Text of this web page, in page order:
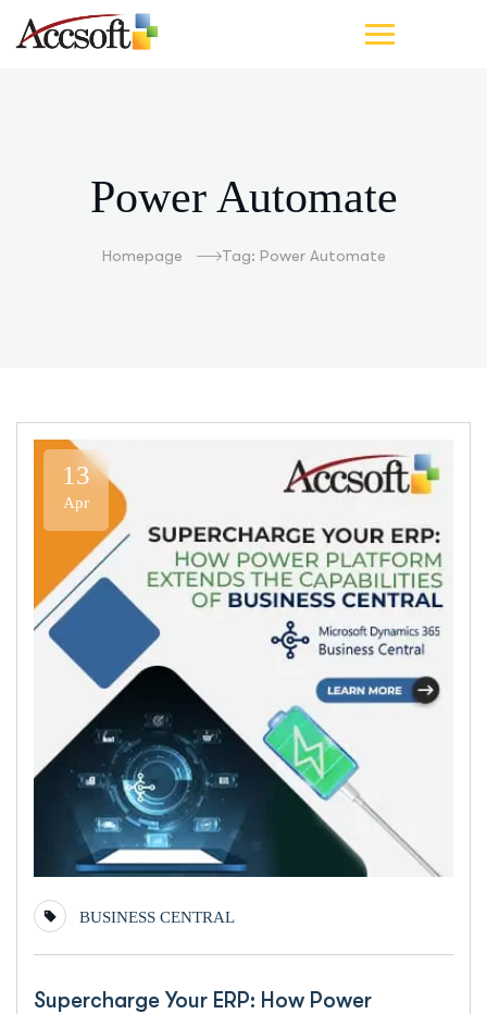
Power Automate
Homepage Tag: Power Automate
13
Apr
BUSINESS CENTRAL
Supercharge Your ERP: How Power